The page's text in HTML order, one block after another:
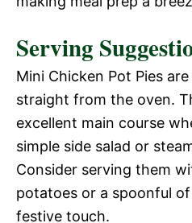
Serving
Mini Chicken Pot Pies
straight from the oven.
excellent main course
simple side salad or
Consider serving them
potatoes or a spoonful
festive touch.